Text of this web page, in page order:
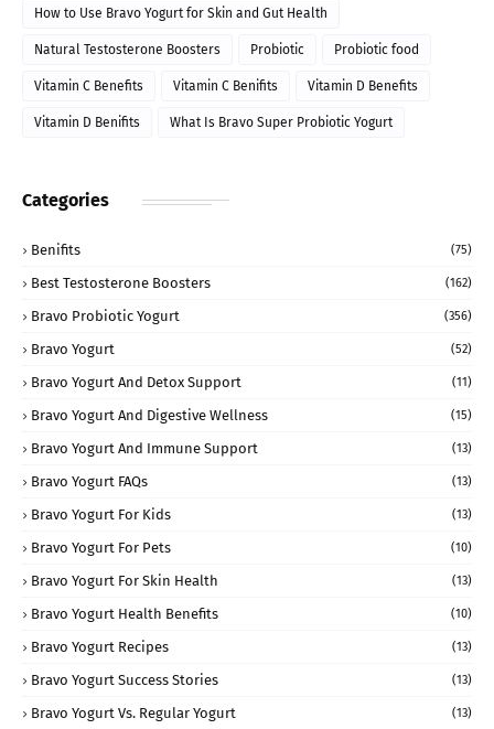
How to Use Bravo Yogurt for Skin and Gut Health
Natural Testosterone Boosters Probiotic Probiotic food
Vitamin C Benefits Vitamin C Benifits Vitamin D Benefits
Vitamin D Benifits What Is Bravo Super Probiotic Yogurt
Categories
Benifits (75)
Best Testosterone Boosters (162)
Bravo Probiotic Yogurt (356)
Bravo Yogurt (52)
Bravo Yogurt And Detox Support (11)
Bravo Yogurt And Digestive Wellness (15)
Bravo Yogurt And Immune Support (13)
Bravo Yogurt FAQs (13)
Bravo Yogurt For Kids (13)
Bravo Yogurt For Pets (10)
Bravo Yogurt For Skin Health (13)
Bravo Yogurt Health Benefits (10)
Bravo Yogurt Recipes (13)
Bravo Yogurt Success Stories (13)
Bravo Yogurt Vs. Regular Yogurt (13)